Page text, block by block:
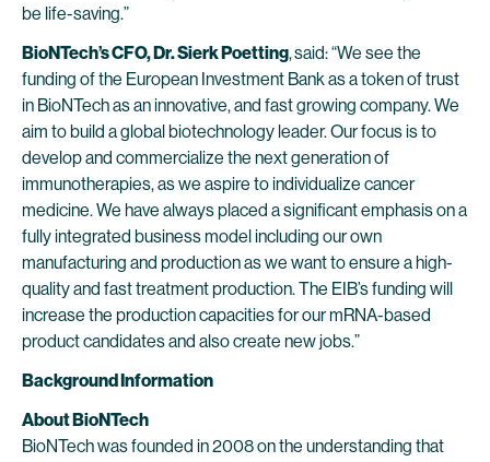
be life-saving.”
BioNTech’s CFO, Dr. Sierk Poetting,said: “We see the
funding of the European Investment Bank as a token of trust
in BioNTech as an innovative, and fast growing company. We
aim to build a global biotechnology leader. Our focus is to
develop and commercialize the next generation of
immunotherapies, as we aspire to individualize cancer
medicine. We have always placed a significant emphasis on a
fully integrated business model including our own
manufacturing and production as we want to ensure a high-
quality and fast treatment production. The EIB’s funding will
increase the production capacities for our mRNA-based
product candidates and also create new jobs.”
Background Information
About BioNTech
BioNTech was founded in 2008 on the understanding that